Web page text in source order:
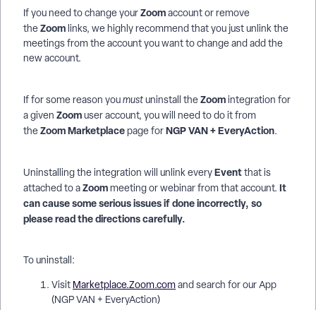
If you need to change yourZoomaccount or remove
theZoomlinks, we highly recommend that you just unlink the
meetings from the account you want to change and add the
new account.
If for some reason youmustuninstall theZoomintegration for
a given Zoomuser account, you will need to do it from
theZoom Marketplacepage forNGP VAN + EveryAction.
Uninstalling the integration will unlink everyEventthat is
attached to aZoommeeting or webinar from that account. It
can cause some serious issues if done incorrectly, so
please read the directions carefully.
To uninstall:
Visit Marketplace.Zoom.comand search for our App
(NGP VAN + EveryAction)